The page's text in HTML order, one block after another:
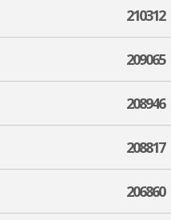
210312
209065
208946
208817
206860